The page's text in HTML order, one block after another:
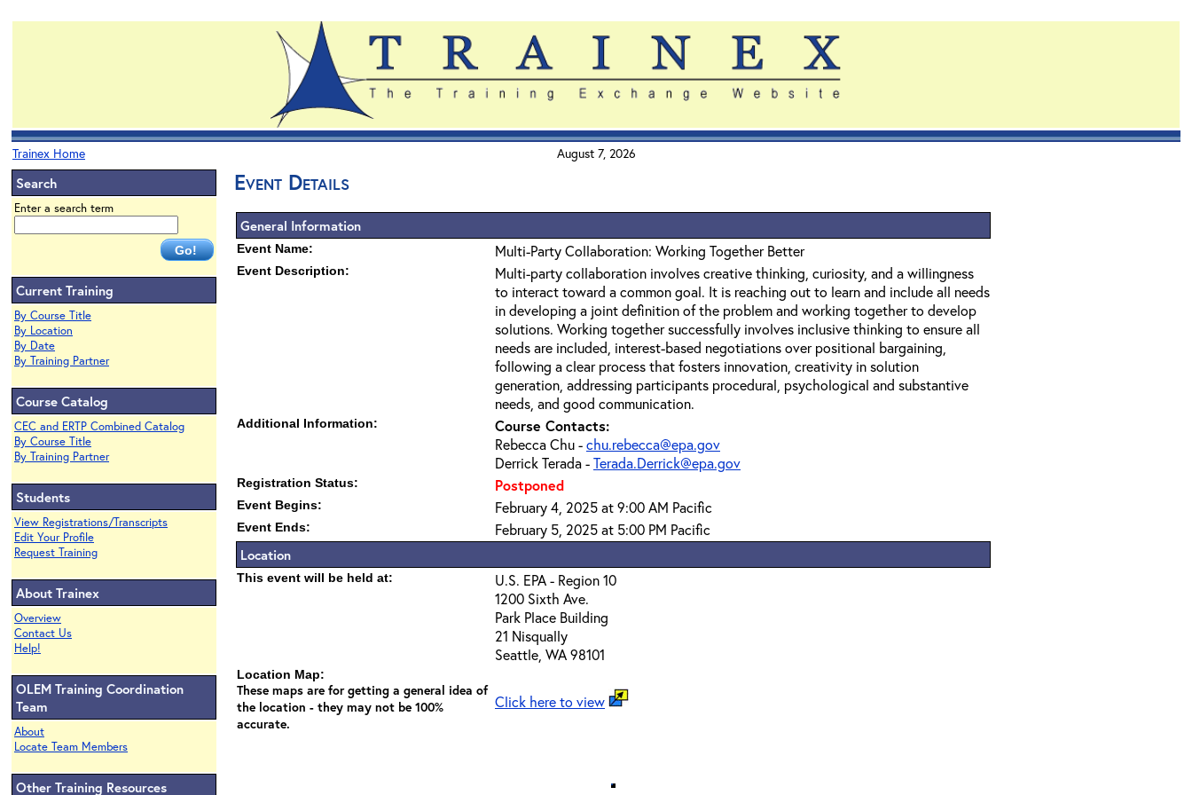
Trainex Home August 7, 2026
Search
Enter a search term
Current Training
By Course Title
By Location
By Date
By Training Partner
Course Catalog
CEC and ERTP Combined Catalog
By Course Title
By Training Partner
Students
View Registrations/Transcripts
Edit Your Profile
Request Training
About Trainex
Overview
Contact Us
Help!
OLEM Training Coordination
Team
About
Locate Team Members
Other Training Resources
Event Details
General Information
Event Name: Multi-Party Collaboration: Working Together Better
Event Description:
Multi-party collaboration involves creative thinking, curiosity, and a willingness
to interact toward a common goal. It is reaching out to learn and include all needs
in developing a joint definition of the problem and working together to develop
solutions. Working together successfully involves inclusive thinking to ensure all
needs are included, interest-based negotiations over positional bargaining,
following a clear process that fosters innovation, creativity in solution
generation, addressing participants procedural, psychological and substantive
needs, and good communication.
Additional Information:
Course Contacts:
Rebecca Chu -chu.rebecca@epa.gov
Derrick Terada -Terada.Derrick@epa.gov
Registration Status: Postponed
Event Begins: February 4, 2025 at 9:00 AM Pacific
Event Ends: February 5, 2025 at 5:00 PM Pacific
Location
This event will be held at:
U.S. EPA - Region 10
1200 Sixth Ave.
Park Place Building
21 Nisqually
Seattle, WA 98101
Location Map:
These maps are for getting a general idea of
the location - they may not be 100%
accurate.
Click here to view